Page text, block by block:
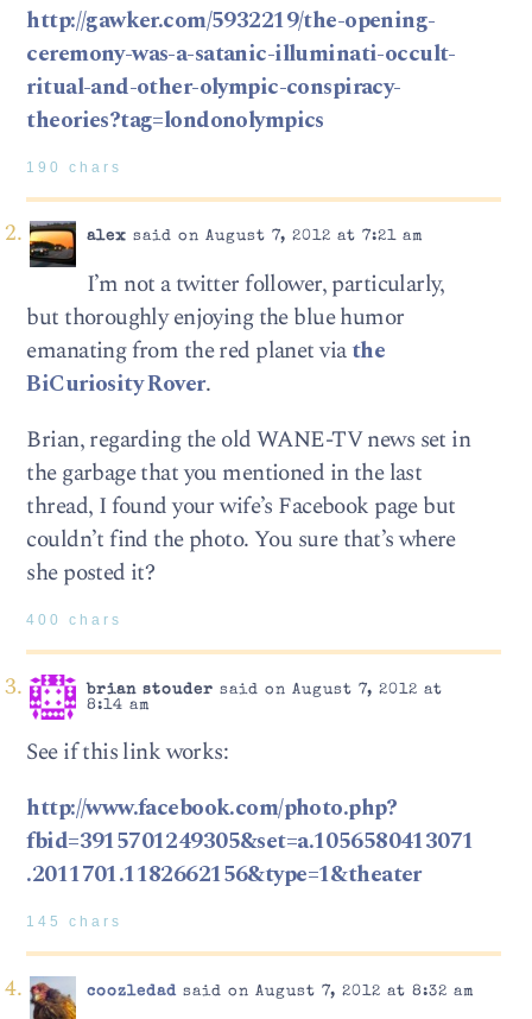
http://gawker.com/5932219/the-opening-
ceremony-was-a-satanic-illuminati-occult-
ritual-and-other-olympic-conspiracy-
theories?tag=londonolympics
190 chars
alex said on August 7, 2012 at 7:21 am
I’m not a twitter follower, particularly,
but thoroughly enjoying the blue humor
emanating from the red planet viathe
BiCuriosity Rover.
Brian, regarding the old WANE-TV news set in
the garbage that you mentioned in the last
thread, I found your wife’s Facebook page but
couldn’t find the photo. You sure that’s where
she posted it?
400 chars
brian stouder said on August 7, 2012 at
8:14 am
See if this link works:
http://www.facebook.com/photo.php?
fbid=3915701249305&set=a.1056580413071
.2011701.1182662156&type=1&theater
145 chars
coozledadsaid on August 7, 2012 at 8:32 am